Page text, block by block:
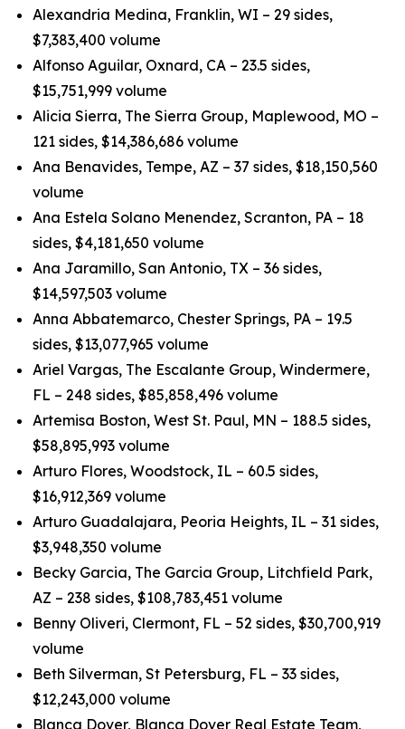
Alexandria Medina, Franklin, WI – 29 sides,
$7,383,400 volume
Alfonso Aguilar, Oxnard, CA – 23.5 sides,
$15,751,999 volume
Alicia Sierra, The Sierra Group, Maplewood, MO –
121 sides, $14,386,686 volume
Ana Benavides, Tempe, AZ – 37 sides, $18,150,560
volume
Ana Estela Solano Menendez, Scranton, PA – 18
sides, $4,181,650 volume
Ana Jaramillo, San Antonio, TX – 36 sides,
$14,597,503 volume
Anna Abbatemarco, Chester Springs, PA – 19.5
sides, $13,077,965 volume
Ariel Vargas, The Escalante Group, Windermere,
FL – 248 sides, $85,858,496 volume
Artemisa Boston, West St. Paul, MN – 188.5 sides,
$58,895,993 volume
Arturo Flores, Woodstock, IL – 60.5 sides,
$16,912,369 volume
Arturo Guadalajara, Peoria Heights, IL – 31 sides,
$3,948,350 volume
Becky Garcia, The Garcia Group, Litchfield Park,
AZ – 238 sides, $108,783,451 volume
Benny Oliveri, Clermont, FL – 52 sides, $30,700,919
volume
Beth Silverman, St Petersburg, FL – 33 sides,
$12,243,000 volume
Blanca Dover, Blanca Dover Real Estate Team,